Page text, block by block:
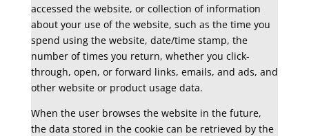
accessed the website, or collection of information
about your use of the website, such as the time you
spend using the website, date/time stamp, the
number of times you return, whether you click-
through, open, or forward links, emails, and ads, and
other website or product usage data.
When the user browses the website in the future,
the data stored in the cookie can be retrieved by the